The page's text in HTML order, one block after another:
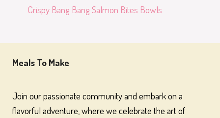
Crispy Bang Bang Salmon Bites Bowls
Meals To Make
Join our passionate community and embark on a
flavorful adventure, where we celebrate the art of